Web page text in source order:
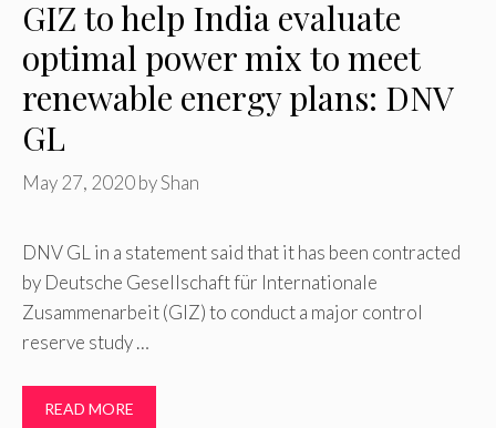
GIZ to help India evaluate
optimal power mix to meet
renewable energy plans: DNV
GL
May 27, 2020byShan
DNV GL in a statement said that it has been contracted
by Deutsche Gesellschaft für Internationale
Zusammenarbeit (GIZ) to conduct a major control
reserve study …
READ MORE